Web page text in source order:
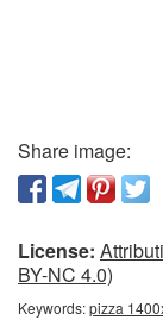
Share image:
License:
BY-NC 4.0)
Keywords:pizza